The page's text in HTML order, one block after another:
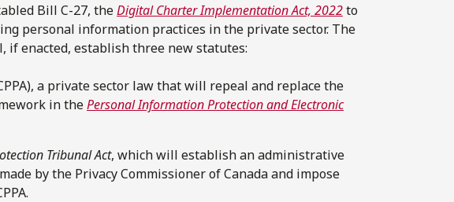
Bill C-27, theDigital Charter Implementation Act, 2022to
personal information practices in the private sector. The
if enacted, establish three new statutes:
a private sector law that will repeal and replace the
in thePersonal Information Protection and Electronic
Tribunal Act, which will establish an administrative
by the Privacy Commissioner of Canada and impose